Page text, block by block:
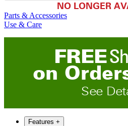
NO LONGER
Parts & Accessories
Use & Care
FREE
on O
See
Features +